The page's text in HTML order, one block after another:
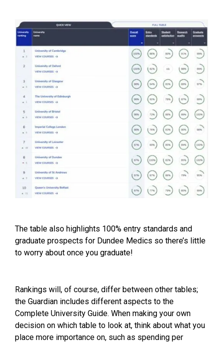
The table also highlights 100% entry standards and
graduate prospects for Dundee Medics so there’s little
to worry about once you graduate!
Rankings will, of course, differ between other tables;
the Guardian includes different aspects to the
Complete University Guide. When making your own
decision on which table to look at, think about what you
place more importance on, such as spending per